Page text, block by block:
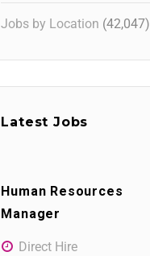
Jobs by Location (42,047)
Latest Jobs
Human Resources
Manager
Direct Hire